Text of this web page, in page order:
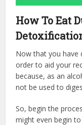
How To Eat
Now that you have
order to aid your
because, as an
not be used to
So, begin the
might even begin